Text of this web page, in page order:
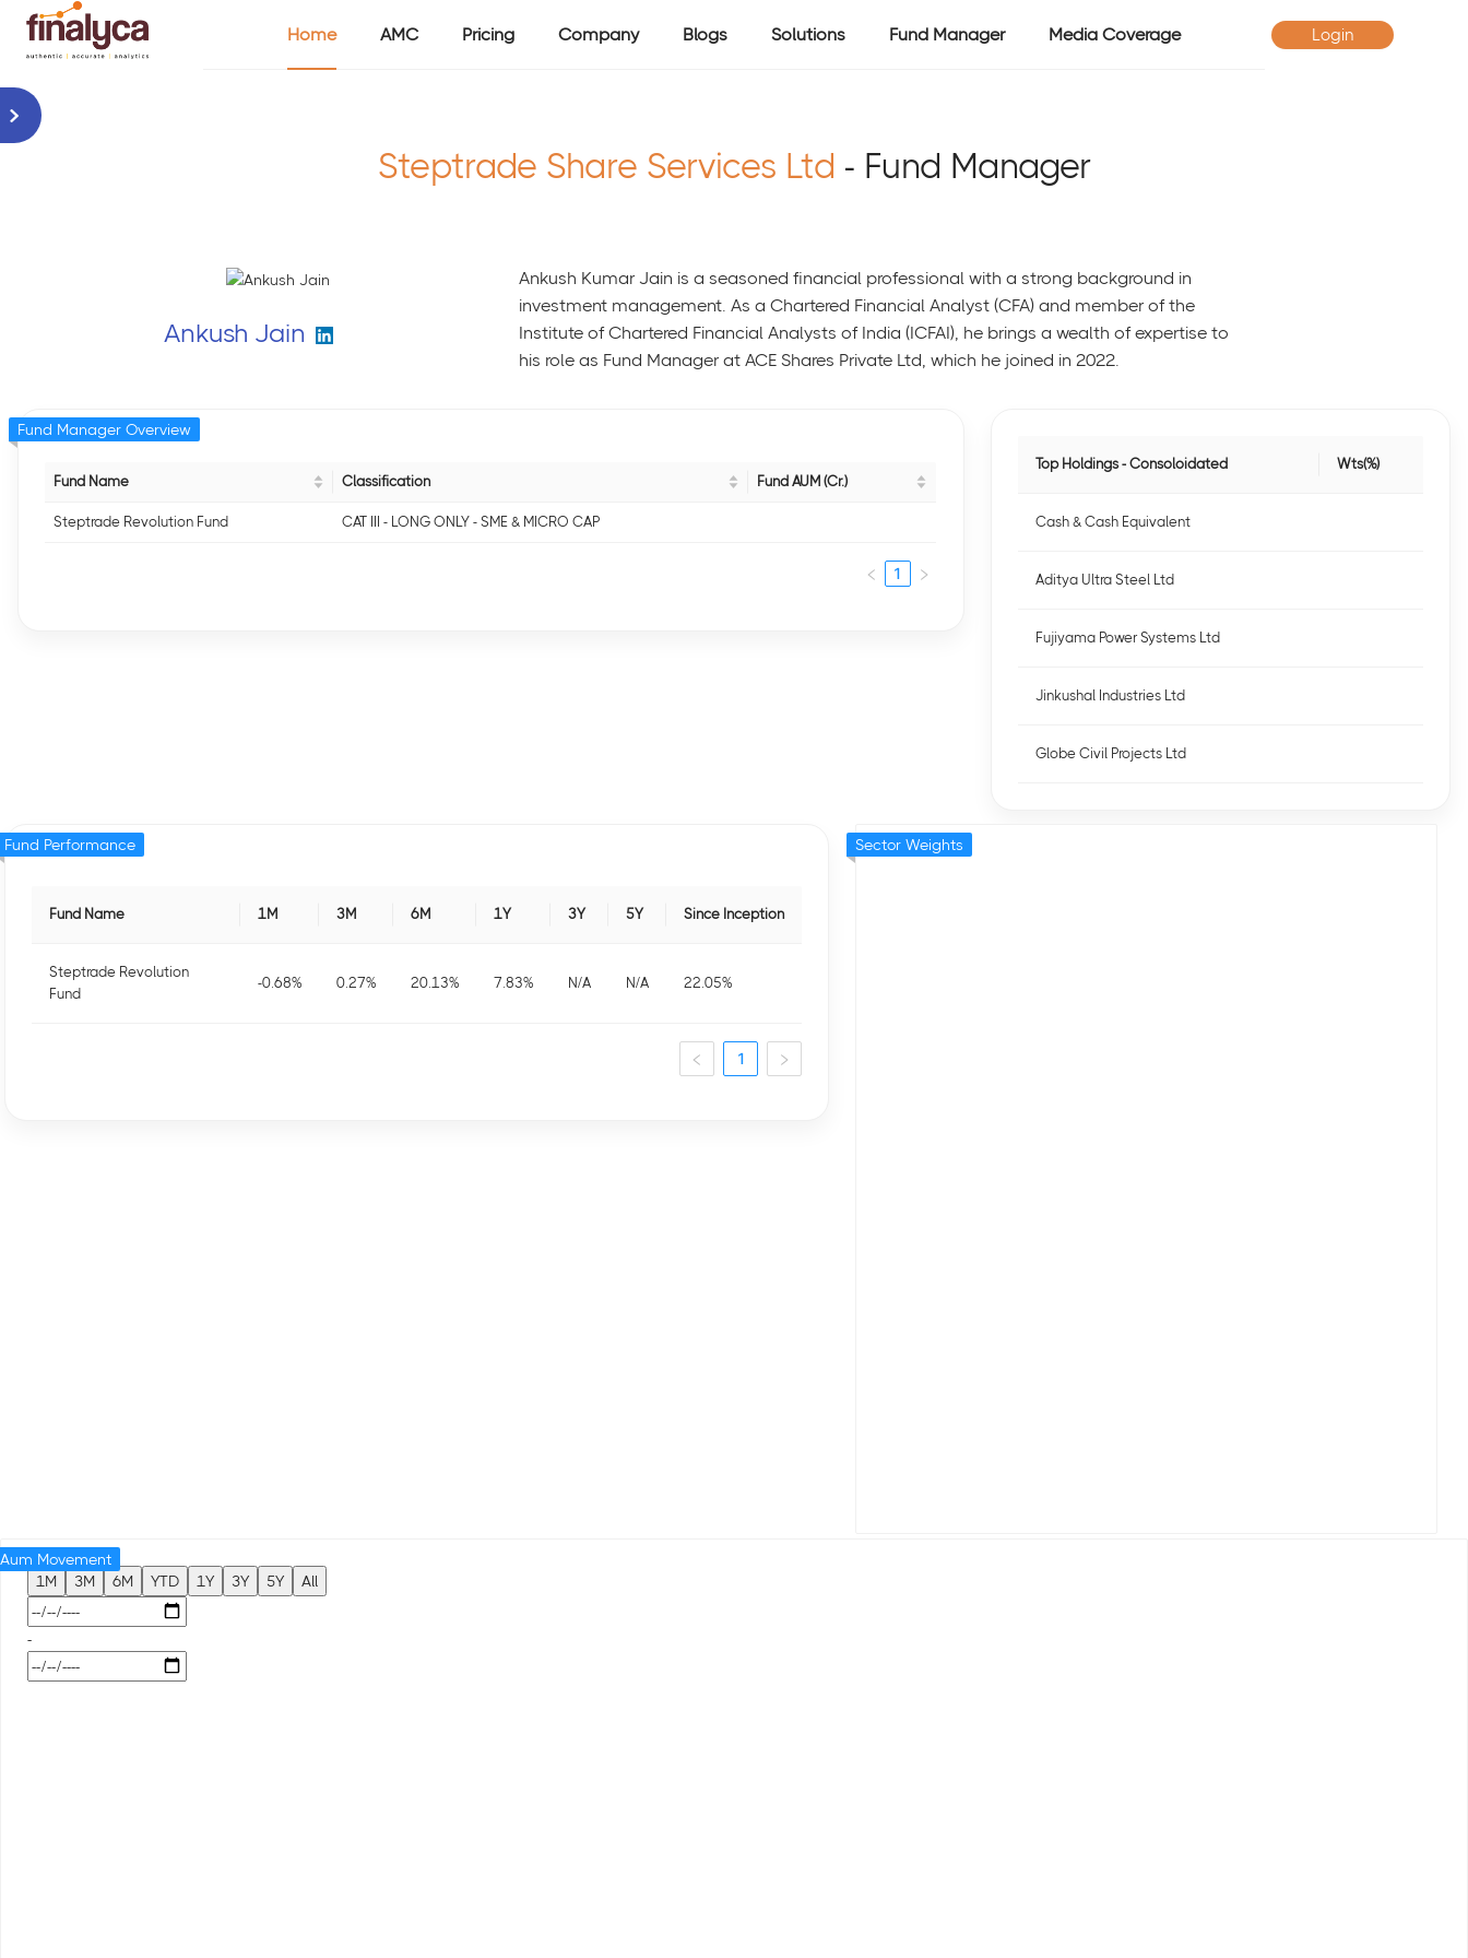
Home AMC Pricing Company Blogs Solutions Fund Manager Media Coverage Login
Steptrade Share Services Ltd - Fund Manager
Ankush Jain
Ankush Kumar Jain is a seasoned financial professional with a strong background in
investment management. As a Chartered Financial Analyst (CFA) and member of the
Institute of Chartered Financial Analysts of India (ICFAI), he brings a wealth of expertise to
his role as Fund Manager at ACE Shares Private Ltd, which he joined in 2022.
Fund Name Classification Fund AUM (Cr.)
Steptrade Revolution Fund CAT III - LONG ONLY - SME & MICRO CAP
1
Fund Manager Overview
Top Holdings - Consoloidated Wts(%)
Cash & Cash Equivalent
Aditya Ultra Steel Ltd
Fujiyama Power Systems Ltd
Jinkushal Industries Ltd
Globe Civil Projects Ltd
Fund Name 1M 3M 6M 1Y 3Y 5Y Since Inception
Steptrade Revolution
Fund
-0.68% 0.27% 20.13% 7.83% N/A N/A 22.05%
1
Fund Performance Sector Weights
1M 3M 6M YTD 1Y 3Y 5Y All
-
Aum Movement